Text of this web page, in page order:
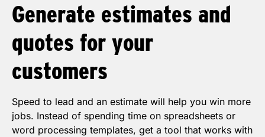
Generate estimates and
quotes for your
customers
Speed to lead and an estimate will help you win more
jobs. Instead of spending time on spreadsheets or
word processing templates, get a tool that works with